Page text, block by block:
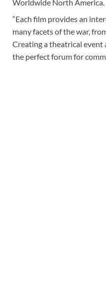
Worldwide North America.
“Each film provides an
many facets of the war,
Creating a theatrical
the perfect forum for